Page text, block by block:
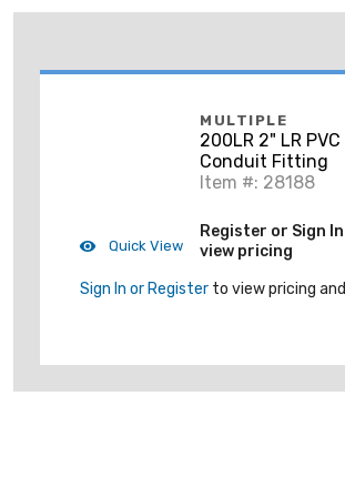
Quick View
MULTIPLE
200LR 2" LR PVC
Conduit Fitting
Item #: 28188
Register or Sign
view pricing
Sign In or Register to view pricing